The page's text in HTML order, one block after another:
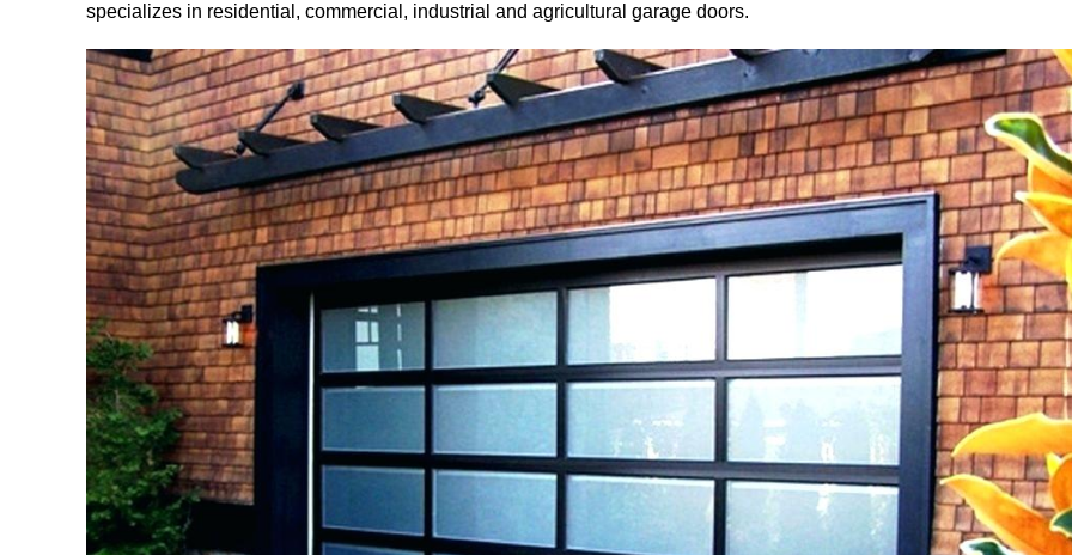
specializes in residential, commercial, industrial and agricultural garage doors.